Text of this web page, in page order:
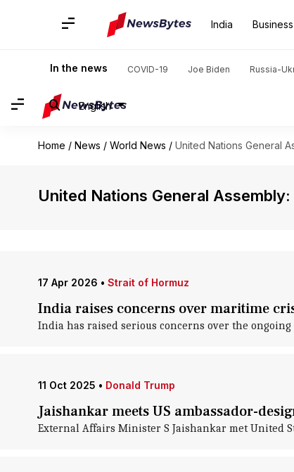
India Business
In the news COVID-19 Joe Biden Russia-
English
Home / News / World News / United Nations General
United Nations General
17 Apr 2026 • Strait of Hormuz
India raises concerns over maritime
India has raised serious concerns over the
11 Oct 2025 • Donald Trump
Jaishankar meets US ambassador-
External Affairs Minister S Jaishankar met United